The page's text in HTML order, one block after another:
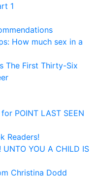
1
How much sex in a
The First Thirty-Six
POINT LAST SEEN
Readers!
YOU A CHILD IS
Christina Dodd